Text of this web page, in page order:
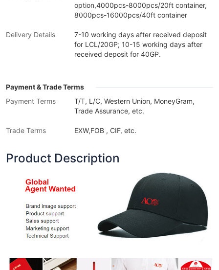
option,4000pcs-8000pcs/20ft container,
8000pcs-16000pcs/40ft container
Delivery Details
7-10 working days after received deposit
for LCL/20GP; 10-15 working days after
received deposit for 40GP.
Payment & Trade Terms
Payment Terms
T/T, L/C, Western Union, MoneyGram,
Trade Assurance, etc.
Trade Terms EXW,FOB , CIF, etc.
Product Description